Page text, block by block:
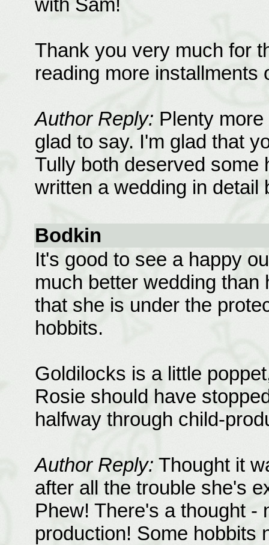
with Sam!
Thank you very much for
reading more installments
Author Reply: Plenty
glad to say. I'm glad that
Tully both deserved some
written a wedding in detail
Bodkin
It's good to see a happy
much better wedding
that she is under the
hobbits.
Goldilocks is a little
Rosie should have
halfway through child-
Author Reply: Thought it
after all the trouble she's
Phew! There's a thought -
production! Some hobbits